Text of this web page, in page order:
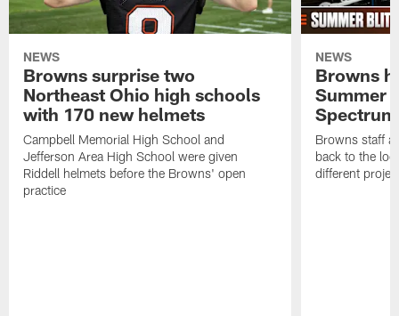
NEWS
Browns surprise two
Northeast Ohio high schools
with 170 new helmets
Campbell Memorial High School and
Jefferson Area High School were given
Riddell helmets before the Browns' open
practice
NEWS
Browns
Summer
Spectrum
Browns staff
back to the
different